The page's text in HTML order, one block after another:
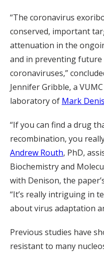
“The coronavirus
conserved, important
attenuation in the
and in preventing
coronaviruses,”
Jennifer Gribble, a
laboratory of Mark
“If you can find a drug
recombination, you
Andrew Routh, PhD,
Biochemistry and
with Denison, the
“It’s really intriguing in
about virus adaptation
Previous studies have
resistant to many